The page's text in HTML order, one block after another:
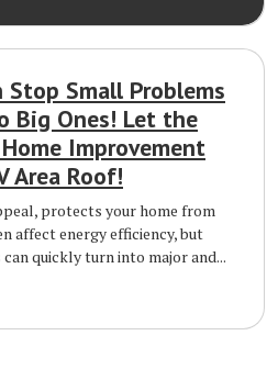
Stop Small Problems
Big Ones! Let the
Improvement
Area Roof!
protects your home from
affect energy efficiency, but
quickly turn into major and...